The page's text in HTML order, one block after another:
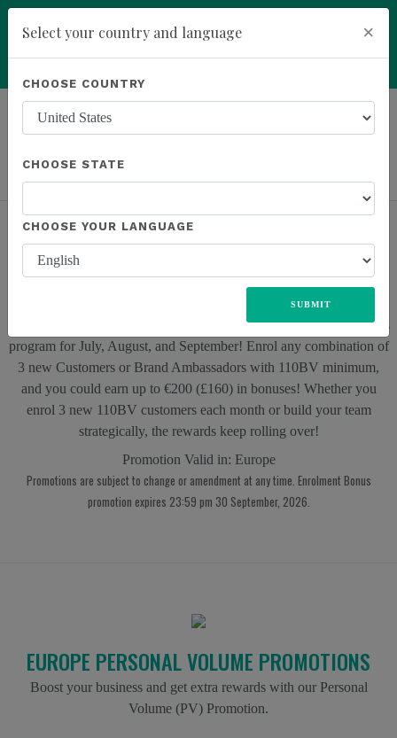
Next
ALL UNITED STATES
NEW FACES PROMO: EXCLUSIVE BONUSES!
Discover the exciting news – we have an exclusive enrolment bonus
program for July, August, and September! Enrol any combination of
3 new Customers or Brand Ambassadors with 110BV minimum,
and you could earn up to €200 (£160) in bonuses! Whether you
enrol 3 new 110BV customers each month or build your team
strategically, the rewards keep rolling over!
Promotion Valid in: Europe
Promotions are subject to change or amendment at any time. Enrolment Bonus
promotion expires 23:59 pm 30 September, 2026.
EUROPE PERSONAL VOLUME PROMOTIONS
Boost your business and get extra rewards with our Personal
Volume (PV) Promotion.
Select your country and language ×
CHOOSE COUNTRY
CHOOSE STATE
CHOOSE YOUR LANGUAGE
SUBMIT